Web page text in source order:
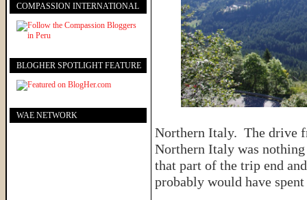
Northern Italy. The drive
Northern Italy was
that part of the trip end
probably would have
COMPASSION INTERNATIONAL
BLOGHER SPOTLIGHT FEATURE
WAE NETWORK